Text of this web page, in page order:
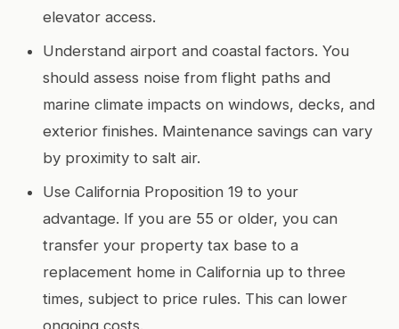
elevator access.
Understand airport and coastal factors. You
should assess noise from flight paths and
marine climate impacts on windows, decks, and
exterior finishes. Maintenance savings can vary
by proximity to salt air.
Use California Proposition 19 to your
advantage. If you are 55 or older, you can
transfer your property tax base to a
replacement home in California up to three
times, subject to price rules. This can lower
ongoing costs.